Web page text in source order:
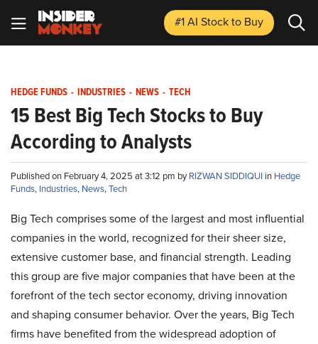
#1 AI Stockto Buy
HEDGE FUNDS - INDUSTRIES - NEWS - TECH
15 Best Big Tech Stocks to Buy
According to Analysts
Published on February 4, 2025 at 3:12 pm byRIZWAN SIDDIQUI in Hedge
Funds, Industries, News,Tech
Big Tech comprises some of the largest and most influential
companies in the world, recognized for their sheer size,
extensive customer base, and financial strength. Leading
this group are five major companies that have been at the
forefront of the tech sector economy, driving innovation
and shaping consumer behavior. Over the years, Big Tech
firms have benefited from the widespread adoption of